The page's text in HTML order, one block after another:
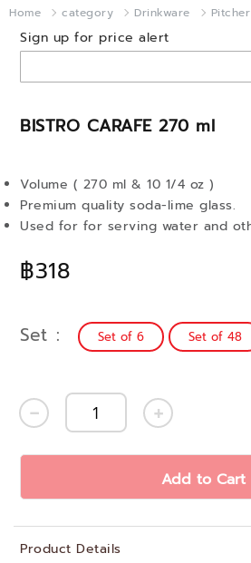
Home category Drinkware Pitcher
BISTRO CARAFE 270 ml
฿318
Volume ( 270 ml & 10 1/4 oz )
Premium quality soda-lime glass.
Used for for serving water and
Sign up for price alert
Set Set of 6 Set of 48
Add to Cart
Product Details